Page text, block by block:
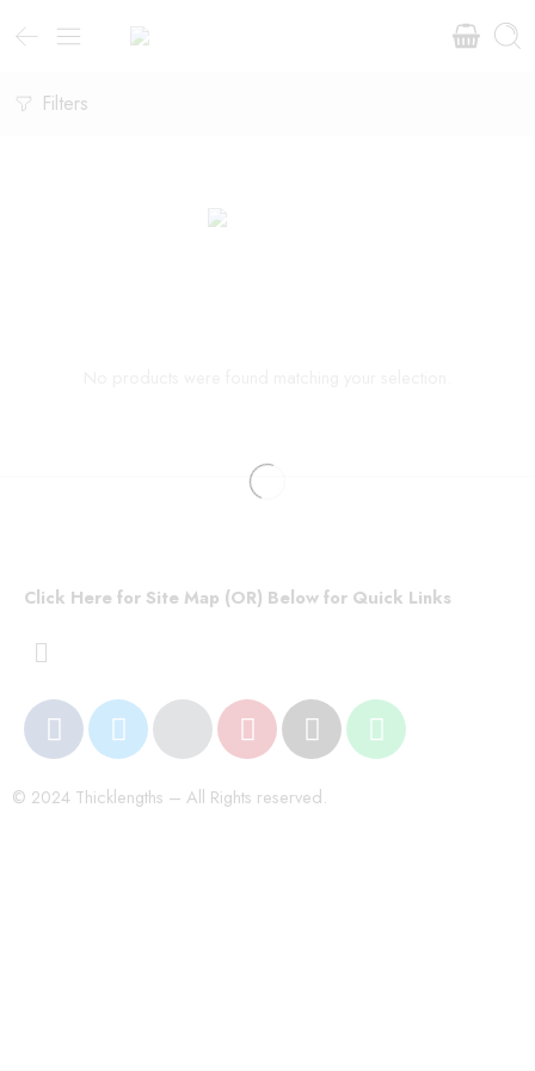
Filters
Click Here for Site Map (OR) Below for Quick Links
© 2024 Thicklengths – All Rights reserved.